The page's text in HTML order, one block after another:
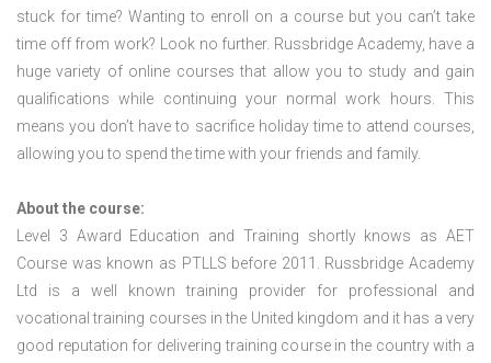
stuck for time? Wanting to enroll on a course but you can’t take
time off from work? Look no further. Russbridge Academy, have a
huge variety of online courses that allow you to study and gain
qualifications while continuing your normal work hours. This
means you don’t have to sacrifice holiday time to attend courses,
allowing you to spend the time with your friends and family.
About the course:
Level 3 Award Education and Training shortly knows as AET
Course was known as PTLLS before 2011. Russbridge Academy
Ltd is a well known training provider for professional and
vocational training courses in the United kingdom and it has a very
good reputation for delivering training course in the country with a